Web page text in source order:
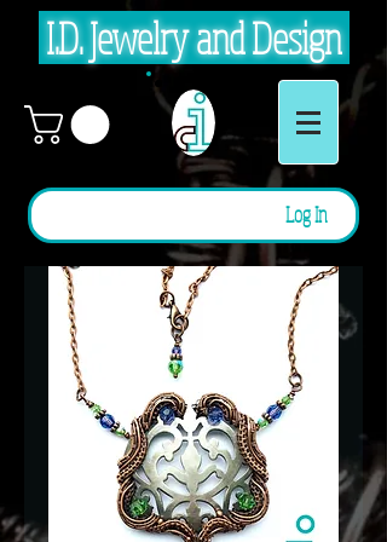
I.D. Jewelry and Design
Log In